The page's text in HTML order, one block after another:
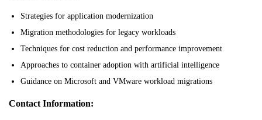
Strategies for application modernization
Migration methodologies for legacy workloads
Techniques for cost reduction and performance improvement
Approaches to container adoption with artificial intelligence
Guidance on Microsoft and VMware workload migrations
Contact Information: